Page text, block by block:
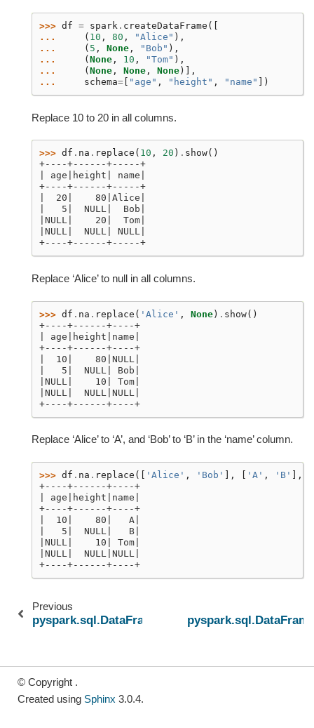
>>> df = spark . createDataFrame ([
...
( 10 , 80 , "Alice" ),
...
( 5 , None , "Bob" ),
...
( None , 10 , "Tom" ),
...
( None , None , None )],
...
schema= "age" , "height" , "name" ])
Replace 10 to 20 in all columns.
>>> df . na . replace ( 10 , 20 ) . show()
+----+------+-----+
| age|height| name|
+----+------+-----+
|  20|    80|Alice|
|   5|  NULL|  Bob|
|NULL|    20|  Tom|
|NULL|  NULL| NULL|
+----+------+-----+
Replace ‘Alice’ to null in all columns.
>>> df . na . replace ( 'Alice' , None ) . show()
+----+------+----+
| age|height|name|
+----+------+----+
|  10|    80|NULL|
|   5|  NULL| Bob|
|NULL|    10| Tom|
|NULL|  NULL|NULL|
+----+------+----+
Replace ‘Alice’ to ‘A’, and ‘Bob’ to ‘B’ in the ‘name’ column.
>>> df . na . replace ([ 'Alice' , 'Bob' ], 'A' , 'B' ],
+----+------+----+
| age|height|name|
+----+------+----+
|  10|    80|   A|
|   5|  NULL|   B|
|NULL|    10| Tom|
|NULL|  NULL|NULL|
+----+------+----+
Previous
pyspark.sql.DataFrameNaFunctions.fill
© Copyright .
Created using Sphinx 3.0.4.